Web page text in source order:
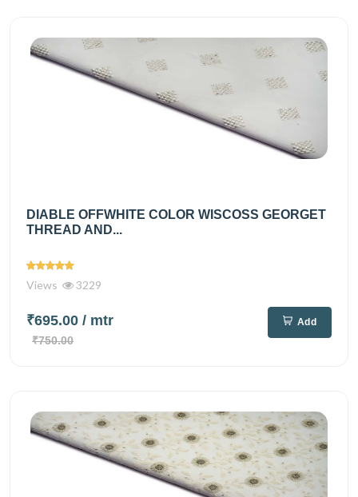
DIABLE OFFWHITE COLOR WISCOSS GEORGET
THREAD AND...
Views 3229
₹695.00 / mtr
₹750.00
Add